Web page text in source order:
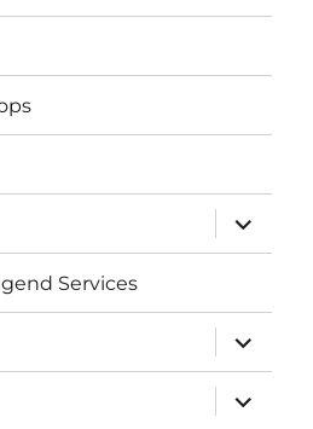
expand
child
menu
Services
expand
child
menu
expand
child